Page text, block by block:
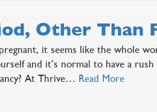
Other Than
it seems like the whole
and it’s normal to have a
At Thrive… Read More